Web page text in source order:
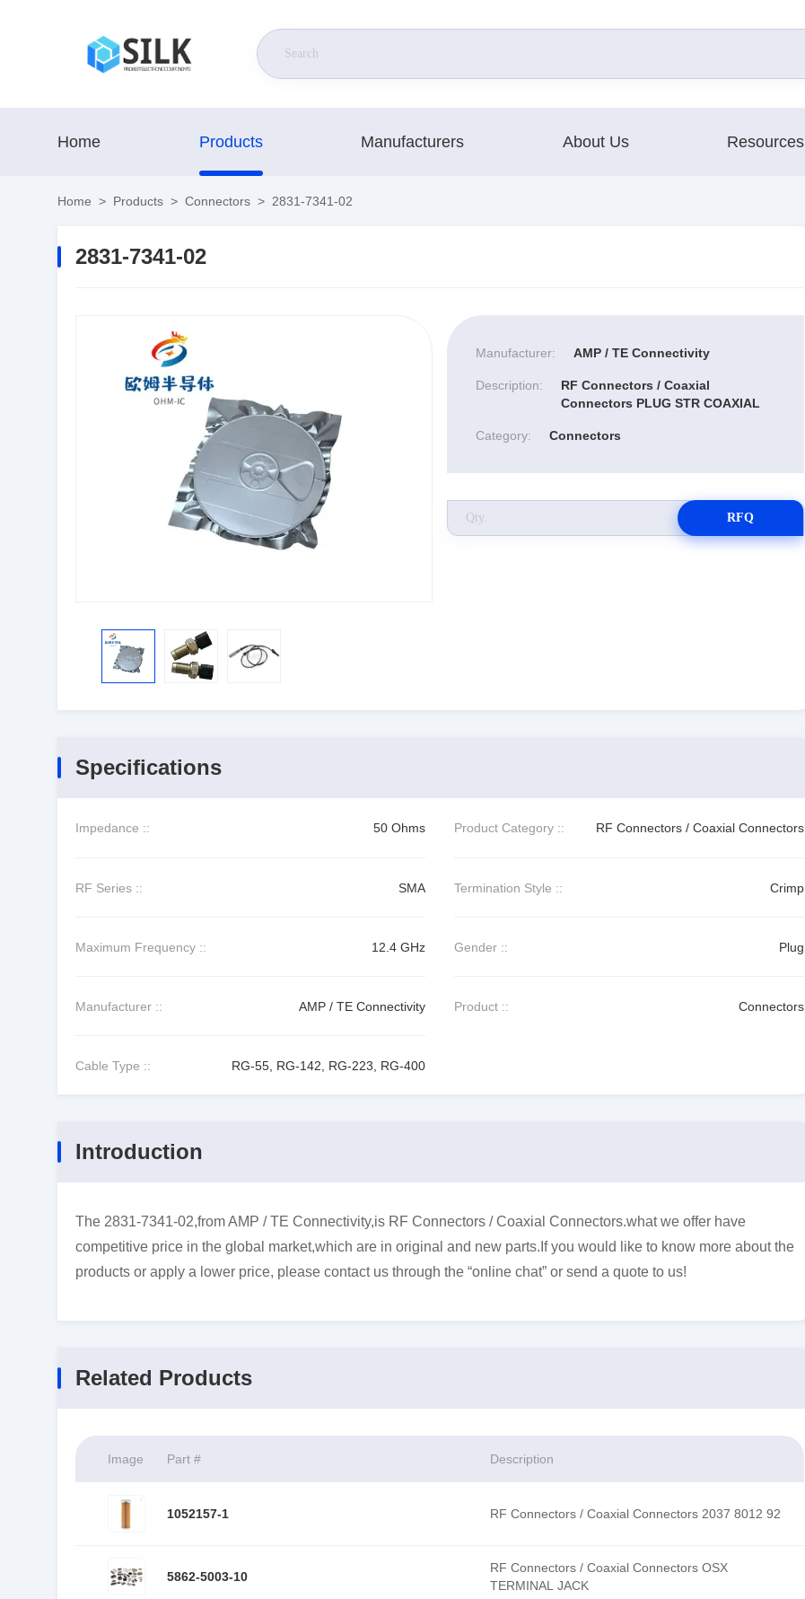
Home Products Manufacturers About Us Resources
Home > Products > Connectors > 2831-7341-02
2831-7341-02
Manufacturer: AMP / TE Connectivity
Description:
RF Connectors / Coaxial
Connectors PLUG STR COAXIAL
Category: Connectors
RFQ
Specifications
Impedance :: 50 Ohms Product Category :: RF Connectors / Coaxial Connectors
RF Series :: SMA Termination Style :: Crimp
Maximum Frequency :: 12.4 GHz Gender :: Plug
Manufacturer :: AMP / TE Connectivity Product :: Connectors
Cable Type :: RG-55, RG-142, RG-223, RG-400
Introduction
The 2831-7341-02,from AMP / TE Connectivity,is RF Connectors / Coaxial Connectors.what we offer have
competitive price in the global market,which are in original and new parts.If you would like to know more about the
products or apply a lower price, please contact us through the “online chat” or send a quote to us!
Related Products
Image Part # Description
1052157-1 RF Connectors / Coaxial Connectors 2037 8012 92
5862-5003-10
RF Connectors / Coaxial Connectors OSX
TERMINAL JACK